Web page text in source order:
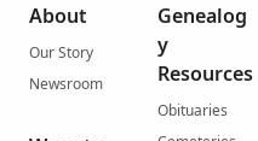
About
Our Story
Newsroom
Genealog
y
Resources
Obituaries